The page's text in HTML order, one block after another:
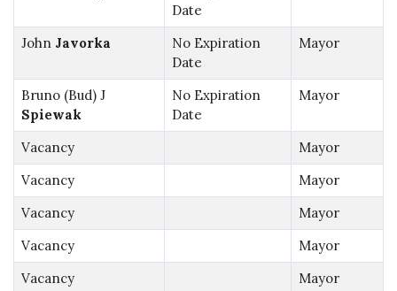
Date
John Javorka
No Expiration
Date
Mayor
Bruno (Bud) J
Spiewak
No Expiration
Date
Mayor
Vacancy
Mayor
Vacancy
Mayor
Vacancy
Mayor
Vacancy
Mayor
Vacancy
Mayor